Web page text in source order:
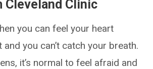
Cleveland Clinic
you can feel your heart
you can’t catch your breath.
it’s normal to feel afraid and